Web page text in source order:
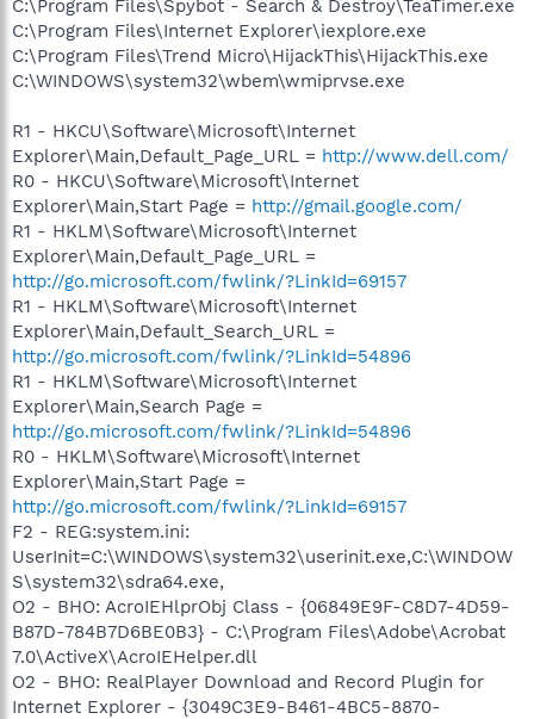
C:\Program Files\Spybot - Search & Destroy\TeaTimer.exe
C:\Program Files\Internet Explorer\iexplore.exe
C:\Program Files\Trend Micro\HijackThis\HijackThis.exe
C:\WINDOWS\system32\wbem\wmiprvse.exe
R1 - HKCU\Software\Microsoft\Internet
Explorer\Main,Default_Page_URL = http://www.dell.com/
R0 - HKCU\Software\Microsoft\Internet
Explorer\Main,Start Page = http://gmail.google.com/
R1 - HKLM\Software\Microsoft\Internet
Explorer\Main,Default_Page_URL =
http://go.microsoft.com/fwlink/?LinkId=69157
R1 - HKLM\Software\Microsoft\Internet
Explorer\Main,Default_Search_URL =
http://go.microsoft.com/fwlink/?LinkId=54896
R1 - HKLM\Software\Microsoft\Internet
Explorer\Main,Search Page =
http://go.microsoft.com/fwlink/?LinkId=54896
R0 - HKLM\Software\Microsoft\Internet
Explorer\Main,Start Page =
http://go.microsoft.com/fwlink/?LinkId=69157
F2 - REG:system.ini:
UserInit=C:\WINDOWS\system32\userinit.exe,C:\WINDOW
S\system32\sdra64.exe,
O2 - BHO: AcroIEHlprObj Class - {06849E9F-C8D7-4D59-
B87D-784B7D6BE0B3} - C:\Program Files\Adobe\Acrobat
7.0\ActiveX\AcroIEHelper.dll
O2 - BHO: RealPlayer Download and Record Plugin for
Internet Explorer - {3049C3E9-B461-4BC5-8870-